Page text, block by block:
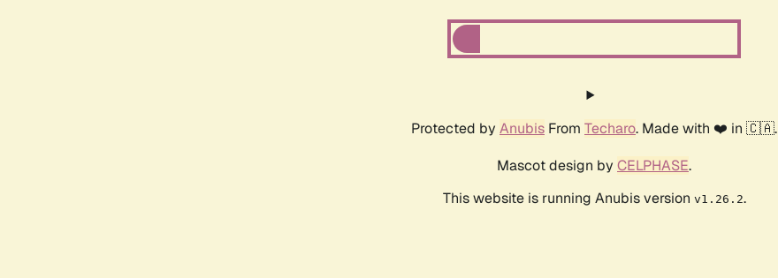
Protected by Anubis From Techaro. Made with ❤️ in 🇨🇦.
Mascot design by CELPHASE.
This website is running Anubis version v1.26.2.